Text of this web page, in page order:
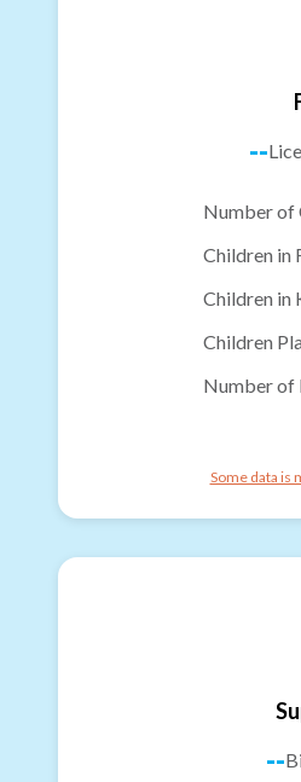
--
Number of
Children in
Children in
Children
Number of
Some data is
--